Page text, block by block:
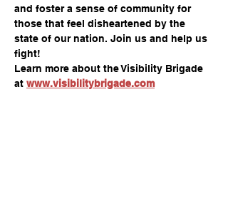
and foster a sense of community for
those that feel disheartened by the
state of our nation. Join us and help us
fight!
Learn more about the Visibility Brigade
at www.visibilitybrigade.com